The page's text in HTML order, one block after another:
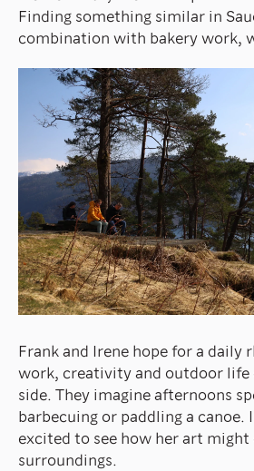
Finding something similar in
combination with bakery work,
Frank and Irene hope for a daily
work, creativity and outdoor life
side. They imagine afternoons
barbecuing or paddling a canoe.
excited to see how her art might
surroundings.